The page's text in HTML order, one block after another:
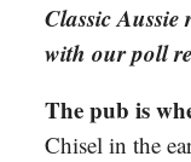
Classic
with our poll
The pub is
Chisel in the